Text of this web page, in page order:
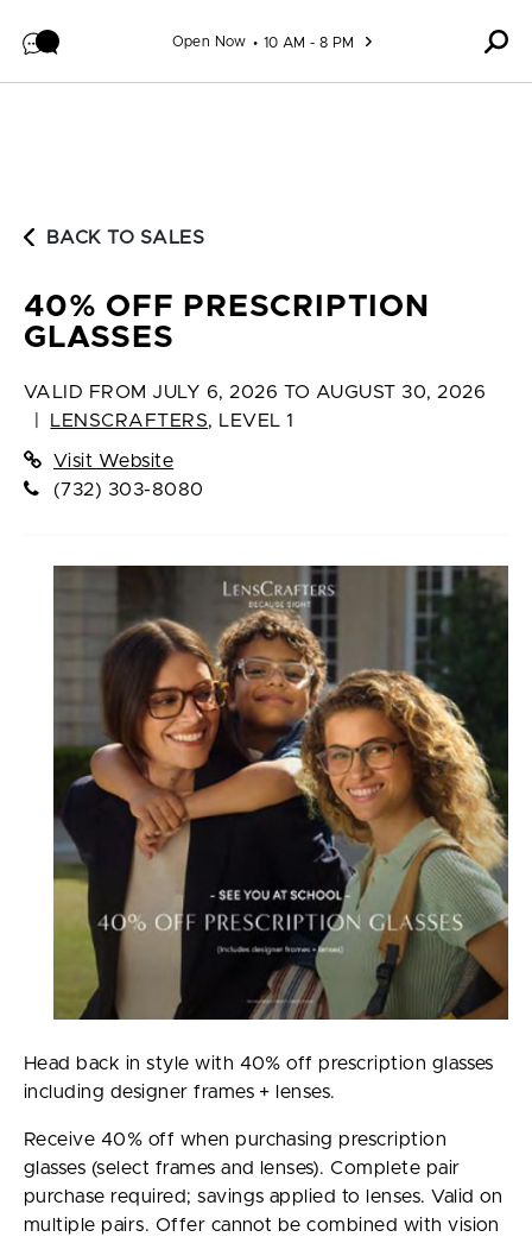
Open Now 10 AM - 8 PM
BACK TO SALES
40% OFF PRESCRIPTION
GLASSES
VALID FROM JULY 6, 2026 TO AUGUST 30, 2026
LENSCRAFTERS, LEVEL 1
Visit Website
(732) 303-8080
Head back in style with 40% off prescription glasses
including designer frames + lenses.
Receive 40% off when purchasing prescription
glasses (select frames and lenses). Complete pair
purchase required; savings applied to lenses. Valid on
multiple pairs. Offer cannot be combined with vision